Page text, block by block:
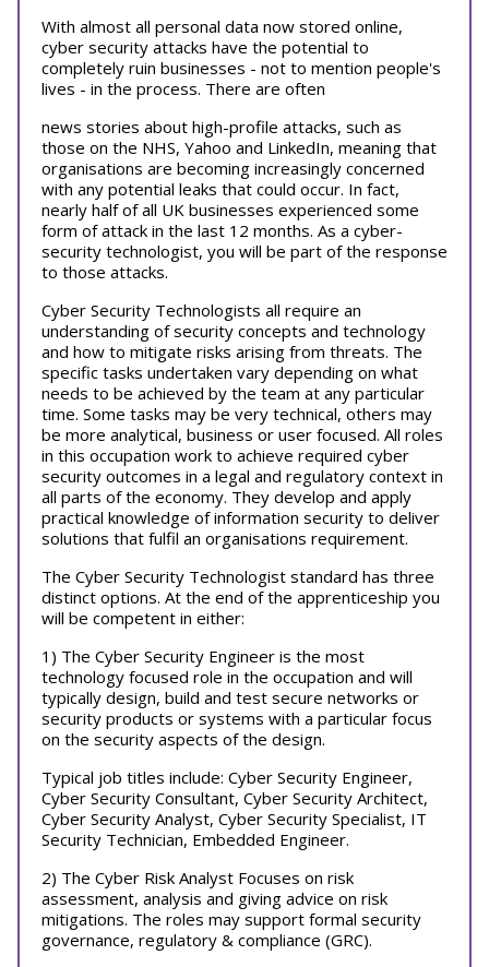
With almost all personal data now stored online,
cyber security attacks have the potential to
completely ruin businesses - not to mention people's
lives - in the process. There are often
news stories about high-profile attacks, such as
those on the NHS, Yahoo and LinkedIn, meaning that
organisations are becoming increasingly concerned
with any potential leaks that could occur. In fact,
nearly half of all UK businesses experienced some
form of attack in the last 12 months. As a cyber-
security technologist, you will be part of the response
to those attacks.
Cyber Security Technologists all require an
understanding of security concepts and technology
and how to mitigate risks arising from threats. The
specific tasks undertaken vary depending on what
needs to be achieved by the team at any particular
time. Some tasks may be very technical, others may
be more analytical, business or user focused. All roles
in this occupation work to achieve required cyber
security outcomes in a legal and regulatory context in
all parts of the economy. They develop and apply
practical knowledge of information security to deliver
solutions that fulfil an organisations requirement.
The Cyber Security Technologist standard has three
distinct options. At the end of the apprenticeship you
will be competent in either:
1) The Cyber Security Engineer is the most
technology focused role in the occupation and will
typically design, build and test secure networks or
security products or systems with a particular focus
on the security aspects of the design.
Typical job titles include: Cyber Security Engineer,
Cyber Security Consultant, Cyber Security Architect,
Cyber Security Analyst, Cyber Security Specialist, IT
Security Technician, Embedded Engineer.
2) The Cyber Risk Analyst Focuses on risk
assessment, analysis and giving advice on risk
mitigations. The roles may support formal security
governance, regulatory & compliance (GRC).